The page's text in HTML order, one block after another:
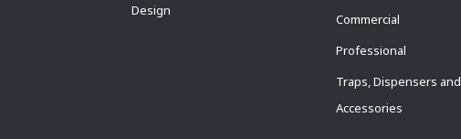
Design
Commercial
Professional
Traps, Dispensers and
Accessories